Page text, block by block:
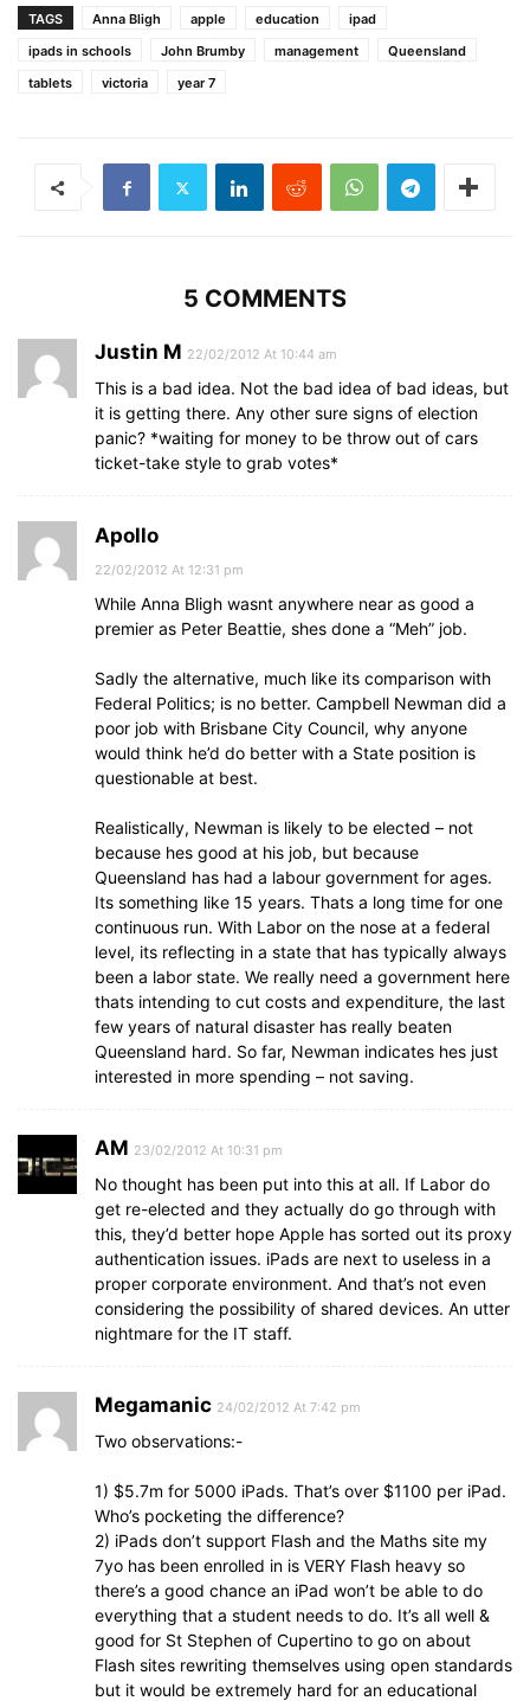
TAGS Anna Bligh apple education
ipad
ipads in schools
John Brumby management
Queensland
tablets
victoria year 7
5 COMMENTS
Justin M 22/02/2012 At 10:44 am
This is a bad idea. Not the bad idea of bad ideas, but
it is getting there. Any other sure signs of election
panic? *waiting for money to be throw out of cars
ticket-take style to grab votes*
Apollo
22/02/2012 At 12:31 pm
While Anna Bligh wasnt anywhere near as good a
premier as Peter Beattie, shes done a “Meh” job.
Sadly the alternative, much like its comparison with
Federal Politics; is no better. Campbell Newman did a
poor job with Brisbane City Council, why anyone
would think he’d do better with a State position is
questionable at best.
Realistically, Newman is likely to be elected – not
because hes good at his job, but because
Queensland has had a labour government for ages.
Its something like 15 years. Thats a long time for one
continuous run. With Labor on the nose at a federal
level, its reflecting in a state that has typically always
been a labor state. We really need a government here
thats intending to cut costs and expenditure, the last
few years of natural disaster has really beaten
Queensland hard. So far, Newman indicates hes just
interested in more spending – not saving.
AM 23/02/2012 At 10:31 pm
No thought has been put into this at all. If Labor do
get re-elected and they actually do go through with
this, they’d better hope Apple has sorted out its proxy
authentication issues. iPads are next to useless in a
proper corporate environment. And that’s not even
considering the possibility of shared devices. An utter
nightmare for the IT staff.
Megamanic 24/02/2012 At 7:42 pm
Two observations:-
1) $5.7m for 5000 iPads. That’s over $1100 per iPad.
Who’s pocketing the difference?
2) iPads don’t support Flash and the Maths site my
7yo has been enrolled in is VERY Flash heavy so
there’s a good chance an iPad won’t be able to do
everything that a student needs to do. It’s all well &
good for St Stephen of Cupertino to go on about
Flash sites rewriting themselves using open standards
but it would be extremely hard for an educational